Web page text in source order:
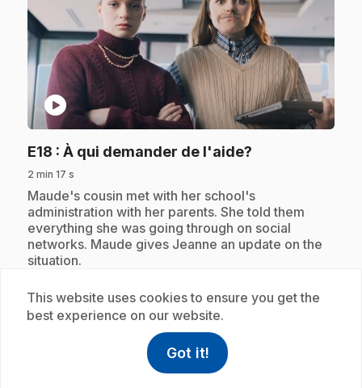
play_circle
E18 : À qui demander de l'aide?
2 min 17 s
.Maude's cousin met with her school's
administration with her parents. She told them
everything she was going through on social
networks. Maude gives Jeanne an update on the
situation.
Subscription
This website uses cookies to ensure you get the
best experience on our website.
Got it!